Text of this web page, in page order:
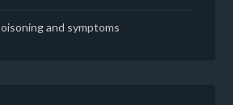
and symptoms